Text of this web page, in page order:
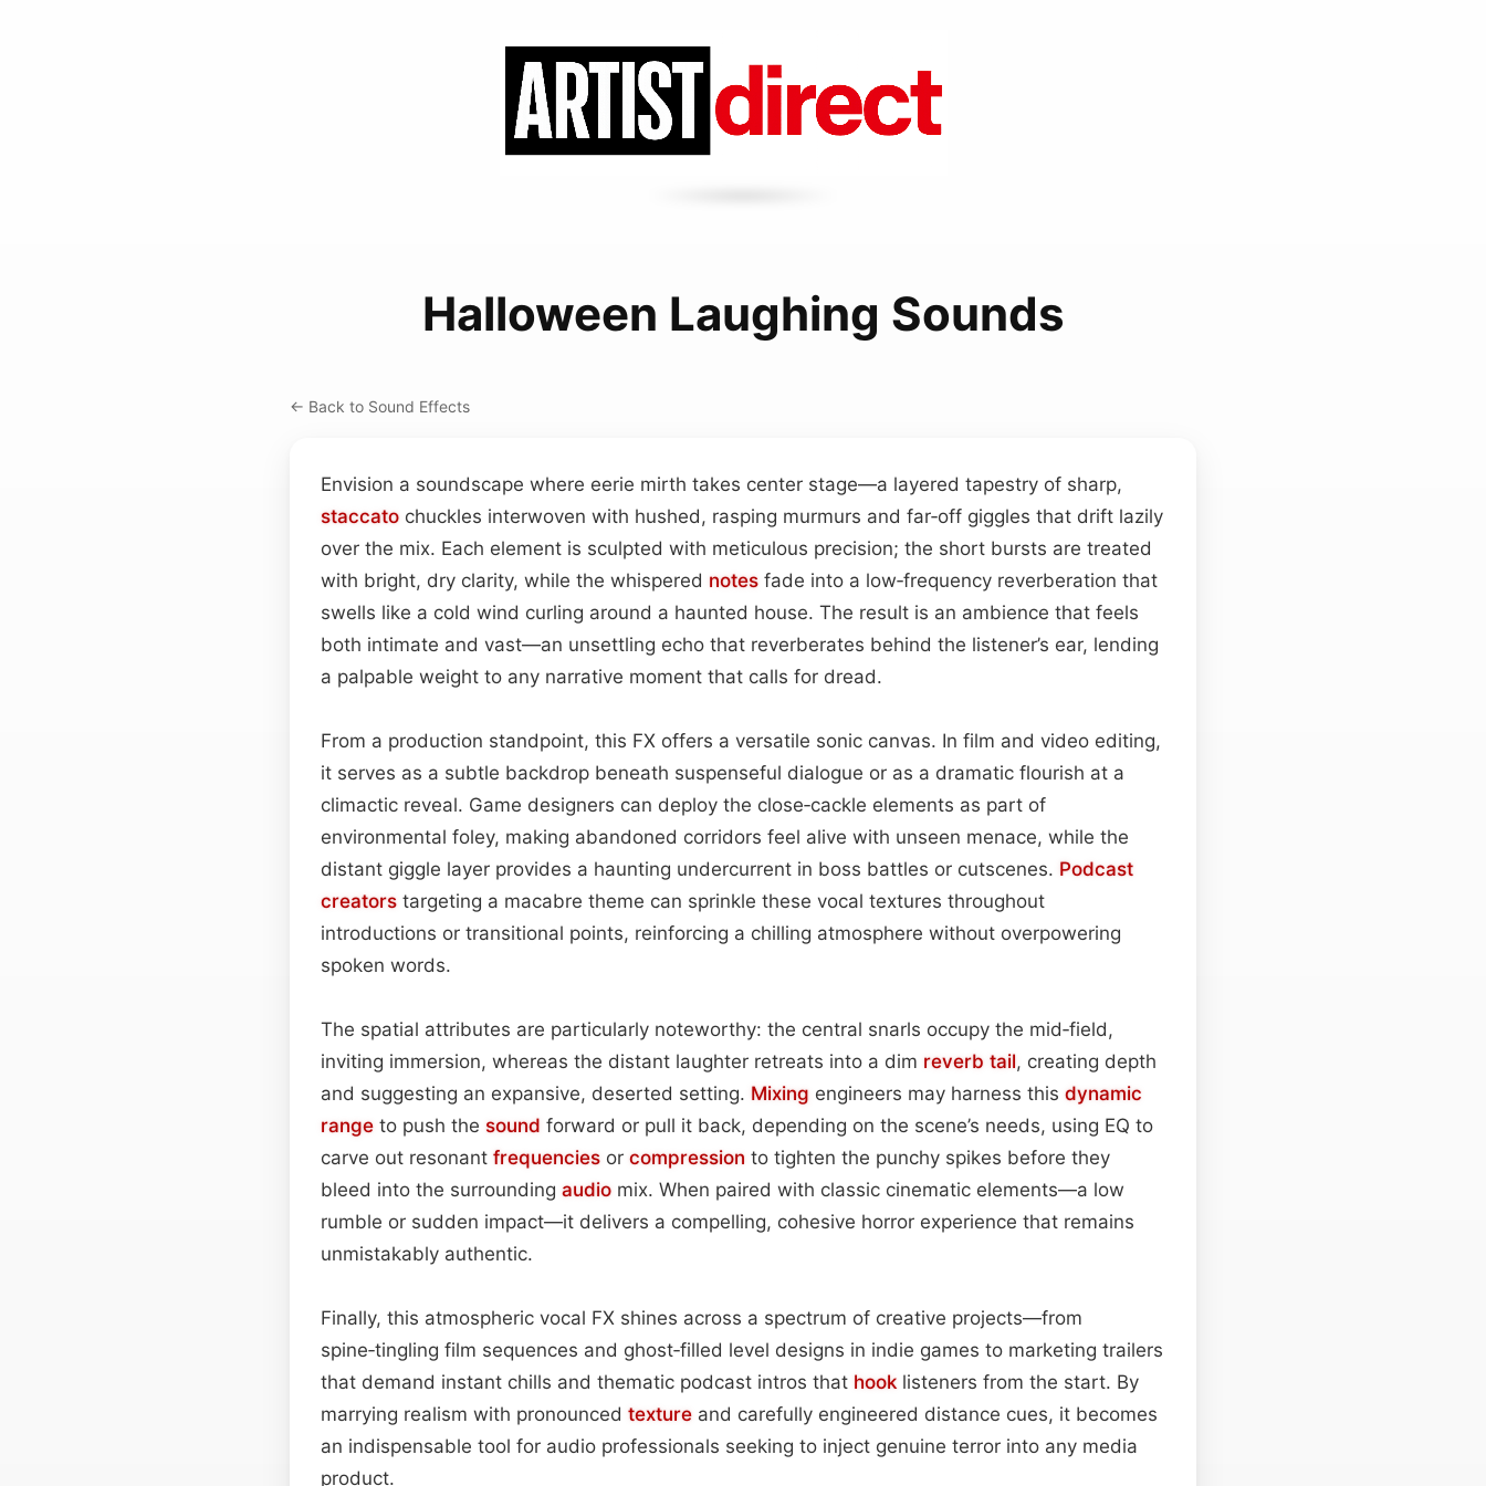
Halloween Laughing Sounds
← Back to Sound Effects
Envision a soundscape where eerie mirth takes center stage—a layered tapestry of sharp,
staccato chuckles interwoven with hushed, rasping murmurs and far‑off giggles that drift lazily
over the mix. Each element is sculpted with meticulous precision; the short bursts are treated
with bright, dry clarity, while the whispered notes fade into a low‑frequency reverberation that
swells like a cold wind curling around a haunted house. The result is an ambience that feels
both intimate and vast—an unsettling echo that reverberates behind the listener’s ear, lending
a palpable weight to any narrative moment that calls for dread.
From a production standpoint, this FX offers a versatile sonic canvas. In film and video editing,
it serves as a subtle backdrop beneath suspenseful dialogue or as a dramatic flourish at a
climactic reveal. Game designers can deploy the close‑cackle elements as part of
environmental foley, making abandoned corridors feel alive with unseen menace, while the
distant giggle layer provides a haunting undercurrent in boss battles or cutscenes. Podcast
creators targeting a macabre theme can sprinkle these vocal textures throughout
introductions or transitional points, reinforcing a chilling atmosphere without overpowering
spoken words.
The spatial attributes are particularly noteworthy: the central snarls occupy the mid‑field,
inviting immersion, whereas the distant laughter retreats into a dim reverb tail, creating depth
and suggesting an expansive, deserted setting. Mixing engineers may harness this dynamic
range to push the sound forward or pull it back, depending on the scene’s needs, using EQ to
carve out resonant frequencies or compression to tighten the punchy spikes before they
bleed into the surrounding audio mix. When paired with classic cinematic elements—a low
rumble or sudden impact—it delivers a compelling, cohesive horror experience that remains
unmistakably authentic.
Finally, this atmospheric vocal FX shines across a spectrum of creative projects—from
spine‑tingling film sequences and ghost‑filled level designs in indie games to marketing trailers
that demand instant chills and thematic podcast intros that hook listeners from the start. By
marrying realism with pronounced texture and carefully engineered distance cues, it becomes
an indispensable tool for audio professionals seeking to inject genuine terror into any media
product.